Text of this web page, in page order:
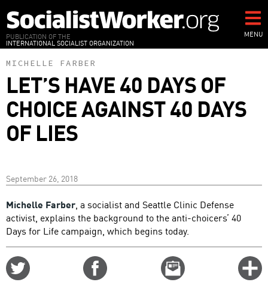
to
main
content
PUBLICATION OF THE
INTERNATIONAL SOCIALIST ORGANIZATION
MENU
MICHELLE FARBER
LET’S HAVE 40 DAYS OF
CHOICE AGAINST 40 DAYS
OF LIES
September 26, 2018
Michelle Farber, a socialist and Seattle Clinic Defense
activist, explains the background to the anti-choicers’ 40
Days for Life campaign, which begins today.
Email
this